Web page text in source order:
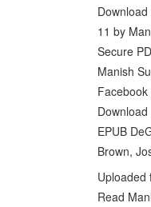
11 by
Secure
Manish
EPUB
Brown,
Uploaded
Read